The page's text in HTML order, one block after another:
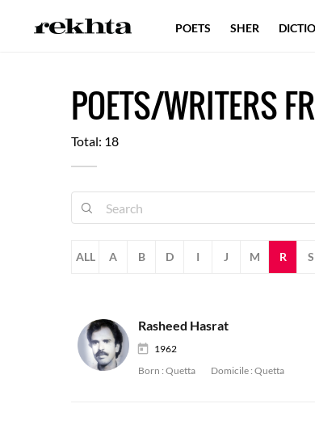
POETS/WRITERS
Total: 18
ALL A B D I J M R S
Rasheed Hasrat
1962
Born : Quetta Domicile : Quetta
POETS SHER